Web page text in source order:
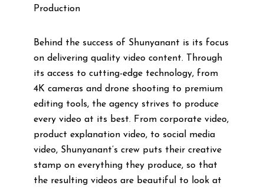
Production
Behind the success of Shunyanant is its focus
on delivering quality video content. Through
its access to cutting-edge technology, from
4K cameras and drone shooting to premium
editing tools, the agency strives to produce
every video at its best. From corporate video,
product explanation video, to social media
video, Shunyanant’s crew puts their creative
stamp on everything they produce, so that
the resulting videos are beautiful to look at